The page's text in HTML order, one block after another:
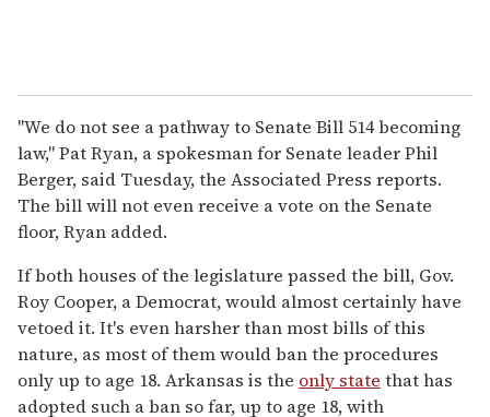
"We do not see a pathway to Senate Bill 514 becoming
law," Pat Ryan, a spokesman for Senate leader Phil
Berger, said Tuesday, the Associated Press reports.
The bill will not even receive a vote on the Senate
floor, Ryan added.
If both houses of the legislature passed the bill, Gov.
Roy Cooper, a Democrat, would almost certainly have
vetoed it. It's even harsher than most bills of this
nature, as most of them would ban the procedures
only up to age 18. Arkansas is the only state that has
adopted such a ban so far, up to age 18, with